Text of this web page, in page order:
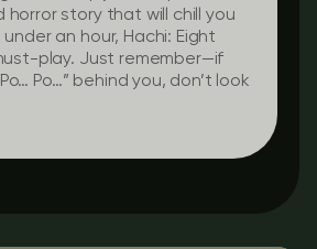
horror story that will chill you
an hour, Hachi: Eight
play. Just remember—if
Po…” behind you, don’t look